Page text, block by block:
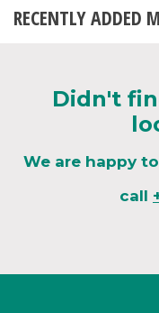
RECENTLY ADDED
Didn't
We are happy
call